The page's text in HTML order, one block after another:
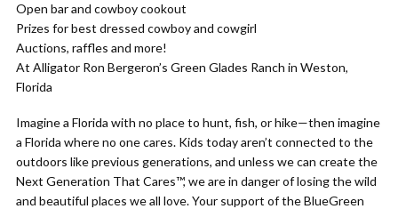
Open bar and cowboy cookout
Prizes for best dressed cowboy and cowgirl
Auctions, raffles and more!
At Alligator Ron Bergeron’s Green Glades Ranch in Weston,
Florida
Imagine a Florida with no place to hunt, fish, or hike—then imagine
a Florida where no one cares. Kids today aren’t connected to the
outdoors like previous generations, and unless we can create the
Next Generation That Cares™, we are in danger of losing the wild
and beautiful places we all love. Your support of the BlueGreen